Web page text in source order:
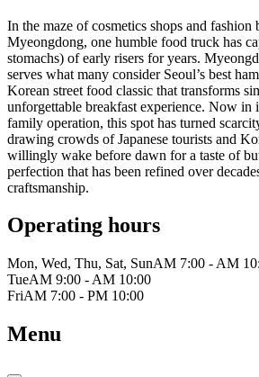
In the maze of cosmetics shops and fashion
Myeongdong, one humble food truck has
stomachs) of early risers for years.
serves what many consider Seoul’s best
Korean street food classic that transforms
unforgettable breakfast experience. Now in
family operation, this spot has turned
drawing crowds of Japanese tourists and
willingly wake before dawn for a taste of
perfection that has been refined over
craftsmanship.
Operating hours
Mon, Wed, Thu, Sat, SunAM 7:00 - AM
TueAM 9:00 - AM 10:00
FriAM 7:00 - PM 10:00
Menu